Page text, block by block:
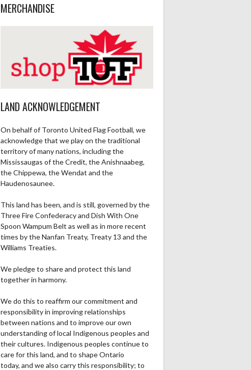
MERCHANDISE
LAND ACKNOWLEDGEMENT
On behalf of Toronto United Flag Football, we
acknowledge that we play on the traditional
territory of many nations, including the
Mississaugas of the Credit, the Anishnaabeg,
the Chippewa, the Wendat and the
Haudenosaunee.
This land has been, and is still, governed by the
Three Fire Confederacy and Dish With One
Spoon Wampum Belt as well as in more recent
times by the Nanfan Treaty, Treaty 13 and the
Williams Treaties.
We pledge to share and protect this land
together in harmony.
We do this to reaffirm our commitment and
responsibility in improving relationships
between nations and to improve our own
understanding of local Indigenous peoples and
their cultures. Indigenous peoples continue to
care for this land, and to shape Ontario
today, and we also carry this responsibility; to